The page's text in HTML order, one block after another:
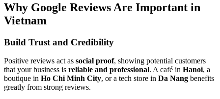
Why Google Reviews Are Important in
Vietnam
Build Trust and Credibility
Positive reviews act as social proof, showing potential customers
that your business is reliable and professional. A café in Hanoi, a
boutique in Ho Chi Minh City, or a tech store in Da Nang benefits
greatly from strong reviews.